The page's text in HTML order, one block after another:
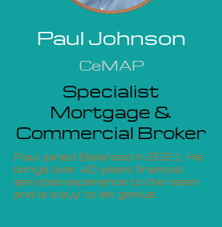
Paul Johnson
CeMAP
Specialist
Mortgage &
Commercial Broker
Paul joined Balanced in 2021. He
brings over 40 years financial
services experience to the team
and is a buy to let genius.